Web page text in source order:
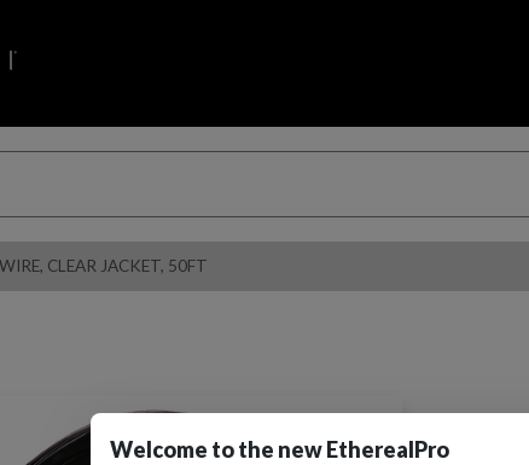
CLEAR JACKET, 50FT
Welcome to the new EtherealPro